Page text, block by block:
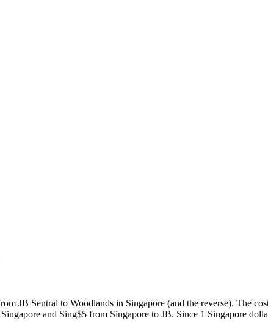
JB Sentral to Woodlands in Singapore (and the reverse). The
and Sing$5 from Singapore to JB. Since 1 Singapore